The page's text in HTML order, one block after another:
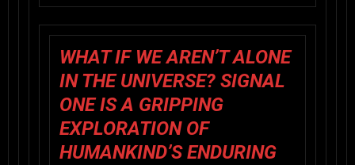
WHAT IF WE AREN’T ALONE
IN THE UNIVERSE? SIGNAL
ONE IS A GRIPPING
EXPLORATION OF
HUMANKIND’S ENDURING